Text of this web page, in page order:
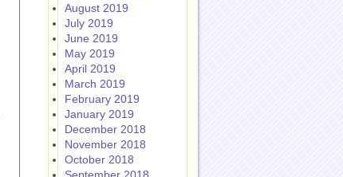
August 2019
July 2019
June 2019
May 2019
April 2019
March 2019
February 2019
January 2019
December 2018
November 2018
October 2018